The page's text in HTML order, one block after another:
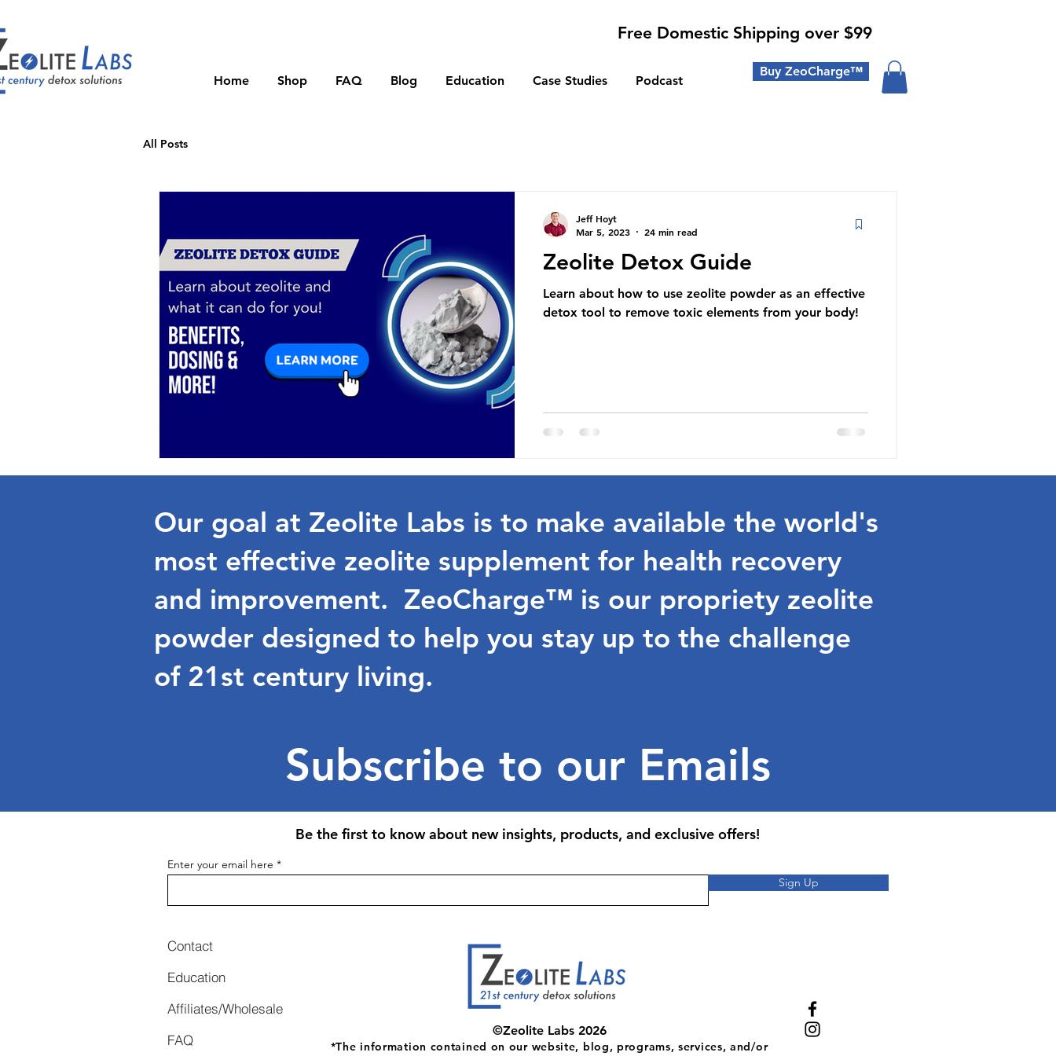
Free Domestic Shipping over $99
Home Shop FAQ Blog Education Case Studies Podcast
All Posts
Zeolite Detox Guide
Learn about how to use zeolite powder as an effective
detox tool to remove toxic elements from your body!
Jeff Hoyt
Mar 5, 2023
24 min read
Our goal at Zeolite Labs is to make available the world's
most effective zeolite supplement for health recovery
and improvement. ZeoCharge™ is our propriety zeolite
powder designed to help you stay up to the challenge
of 21st century living.
Buy ZeoCharge™
Subscribe to our Emails
Be the first to know about new insights, products, and exclusive offers!
Enter your email here
Sign Up
Contact
Education
Affiliates/Wholesale
FAQ
©Zeolite Labs 2026
*The information contained on our website, blog, programs, services, and/or